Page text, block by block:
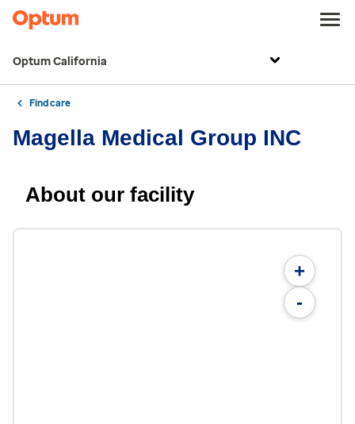
Optum California
Find care
Magella Medical Group INC
About our facility
+
-